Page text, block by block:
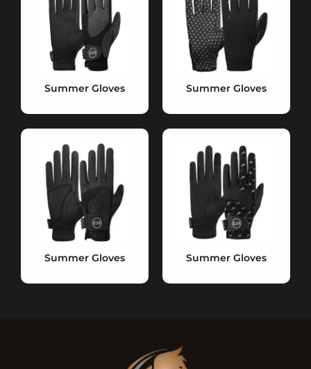
Summer Gloves Summer Gloves
Summer Gloves Summer Gloves